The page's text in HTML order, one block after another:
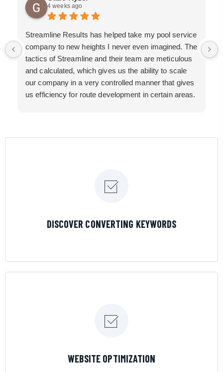
4 weeks ago
Streamline Results has helped take my pool service
company to new heights I never even imagined. The
tactics of Streamline and their team are meticulous
and calculated, which gives us the ability to scale
our company in a very controlled manner that gives
us efficiency for route development in certain areas.
DISCOVER CONVERTING KEYWORDS
WEBSITE OPTIMIZATION